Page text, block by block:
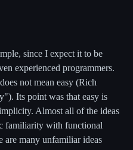
since I expect it to be
experienced programmers.
not mean easy (Rich
Its point was that easy is
Almost all of the ideas
familiarity with functional
many unfamiliar ideas